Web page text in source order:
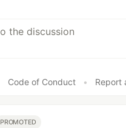
Code of Conduct • Report
PROMOTED